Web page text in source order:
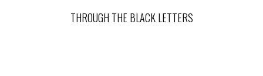
THROUGH THE BLACK LETTERS